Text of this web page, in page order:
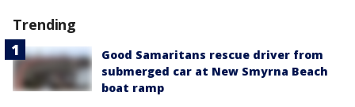
Trending
Good Samaritans rescue driver from
submerged car at New Smyrna Beach
boat ramp